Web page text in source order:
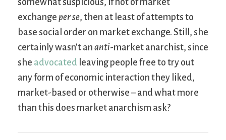
somewhat suspicious, if not of market
exchange per se, then at least of attempts to
base social order on market exchange. Still, she
certainly wasn’t an anti-market anarchist, since
she advocated leaving people free to try out
any form of economic interaction they liked,
market-based or otherwise – and what more
than this does market anarchism ask?